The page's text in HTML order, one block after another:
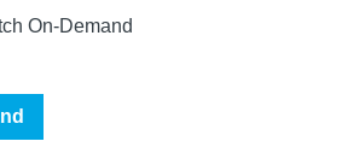
On-Demand